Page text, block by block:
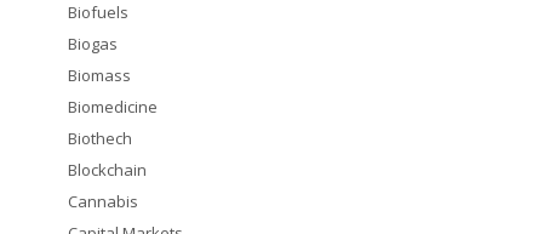
Biofuels
Biogas
Biomass
Biomedicine
Biothech
Blockchain
Cannabis